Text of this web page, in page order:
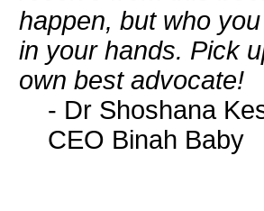
happen, but who
in your hands. Pick
own best advocate!
- Dr Shoshana
CEO Binah Baby